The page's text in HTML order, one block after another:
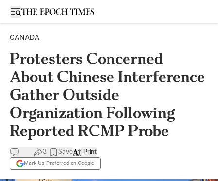
Open sidebar
CANADA
Protesters Concerned
About Chinese Interference
Gather Outside
Organization Following
Reported RCMP Probe
3 Save
Mark Us Preferred on Google
Print